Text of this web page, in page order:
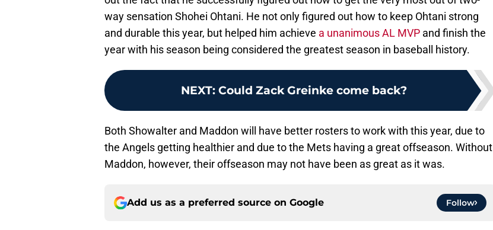
way sensation Shohei Ohtani. He not only figured out how to keep Ohtani strong
and durable this year, but helped him achieve a unanimous AL MVP and finish the
year with his season being considered the greatest season in baseball history.
NEXT: Could Zack Greinke come back?
Both Showalter and Maddon will have better rosters to work with this year, due to
the Angels getting healthier and due to the Mets having a great offseason. Without
Maddon, however, their offseason may not have been as great as it was.
Add us as a preferred source on Google Follow